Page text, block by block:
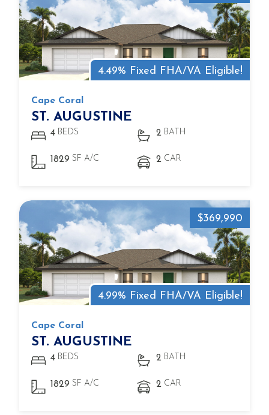
4.49% Fixed FHA/VA Eligible!
Cape Coral
ST. AUGUSTINE
4 BEDS 2 BATH
1829 SF A/C 2 CAR
4.99% Fixed FHA/VA Eligible!
$369,990
Cape Coral
ST. AUGUSTINE
4 BEDS 2 BATH
1829 SF A/C 2 CAR